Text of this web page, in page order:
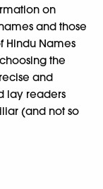
on
and those
Hindu Names
the
and
lay readers
(and not so